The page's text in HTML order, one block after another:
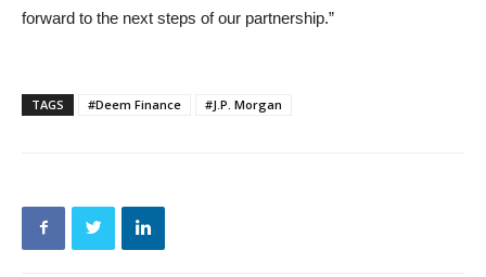
forward to the next steps of our partnership.”
TAGS #Deem Finance #J.P. Morgan